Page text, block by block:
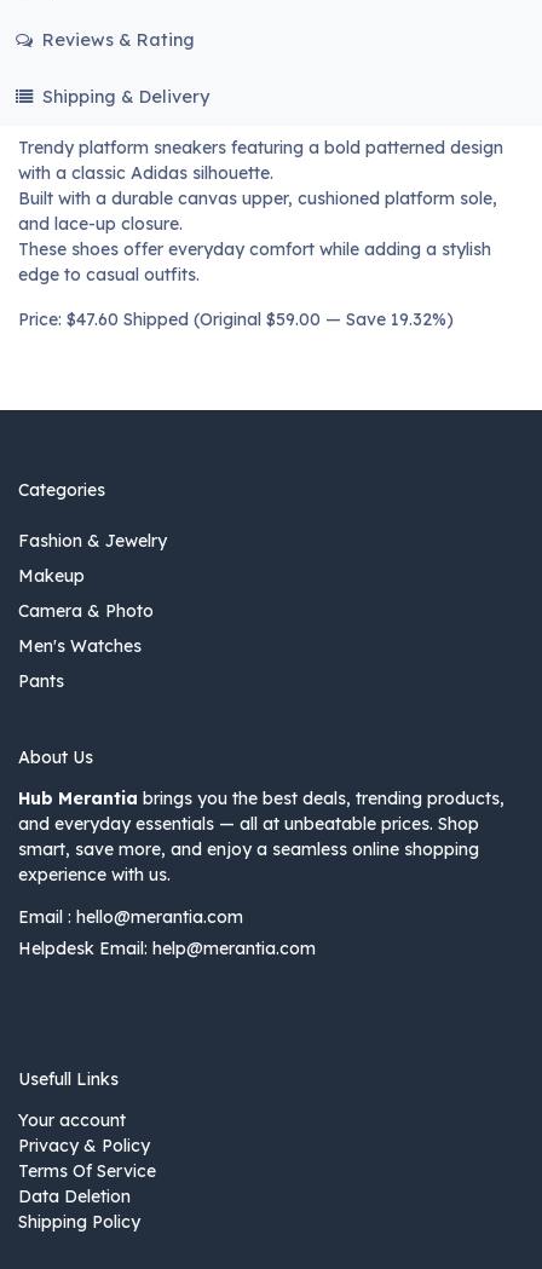
Reviews & Rating
Shipping & Delivery
Trendy platform sneakers featuring a bold patterned design
with a classic Adidas silhouette.
Built with a durable canvas upper, cushioned platform sole,
and lace-up closure.
These shoes offer everyday comfort while adding a stylish
edge to casual outfits.
Price: $47.60 Shipped (Original $59.00 — Save 19.32%)
Categories
Fashion & Jewelry
Makeup
Camera & Photo
Men's Watches
Pants
About Us
Hub Merantia brings you the best deals, trending products,
and everyday essentials — all at unbeatable prices. Shop
smart, save more, and enjoy a seamless online shopping
experience with us.
Email : hello@merantia.com
Helpdesk Email: help@merantia.com
Usefull Links
Your account
Privacy & Policy
Terms Of Service
Data Deletion
Shipping Policy